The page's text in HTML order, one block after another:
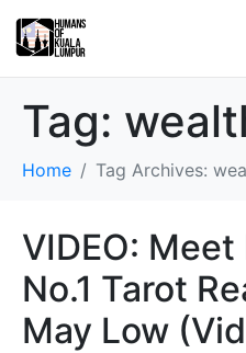
Tag:
Home Tag Archives:
VIDEO: Meet
No.1 Tarot
May Low